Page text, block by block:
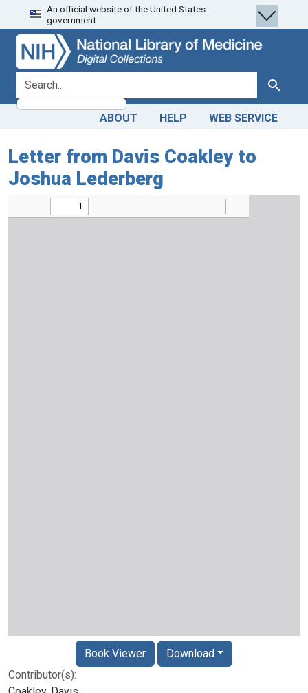
Skip
to
search
Skip to
main
content
An official website of the United States
government.
search for Search
ABOUT HELP WEB SERVICE
Letter from Davis Coakley to
Joshua Lederberg
Contributor(s):
Book Viewer Download